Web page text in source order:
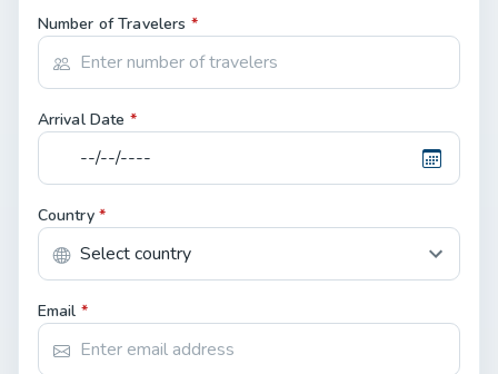
Number of Travelers *
Arrival Date *
Country *
Email *